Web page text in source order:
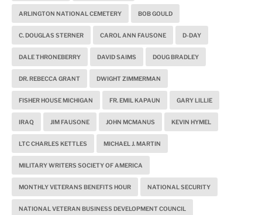
ARLINGTON NATIONAL CEMETERY BOB GOULD
C. DOUGLAS STERNER CAROL ANN FAUSONE D-DAY
DALE THRONEBERRY DAVID SAIMS DOUG BRADLEY
DR. REBECCA GRANT DWIGHT ZIMMERMAN
FISHER HOUSE MICHIGAN FR. EMIL KAPAUN GARY LILLIE
IRAQ JIM FAUSONE JOHN MCMANUS KEVIN HYMEL
LTC CHARLES KETTLES MICHAEL J. MARTIN
MILITARY WRITERS SOCIETY OF AMERICA
MONTHLY VETERANS BENEFITS HOUR NATIONAL SECURITY
NATIONAL VETERAN BUSINESS DEVELOPMENT COUNCIL